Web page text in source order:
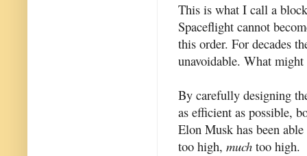
This is what I call a
Spaceflight cannot
this order. For decades
unavoidable. What
By carefully designing
as efficient as possible,
Elon Musk has been
too high, much too high.